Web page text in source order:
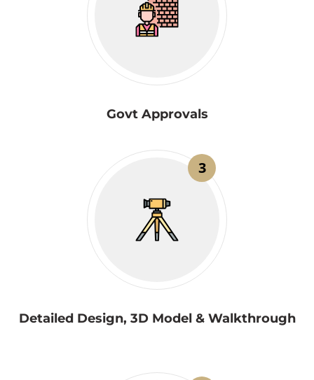
Govt Approvals
3
Detailed Design, 3D Model & Walkthrough